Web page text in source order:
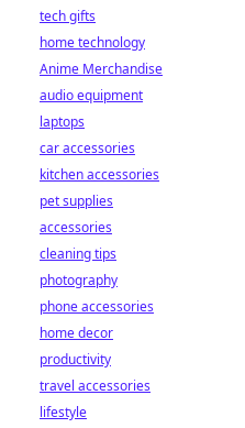
tech gifts
home technology
Anime Merchandise
audio equipment
laptops
car accessories
kitchen accessories
pet supplies
accessories
cleaning tips
photography
phone accessories
home decor
productivity
travel accessories
lifestyle